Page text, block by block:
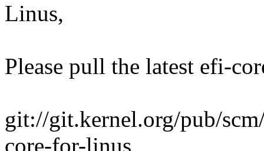
Linus,
Please pull the latest efi-
git://git.kernel.org/pub/
core-for-linus